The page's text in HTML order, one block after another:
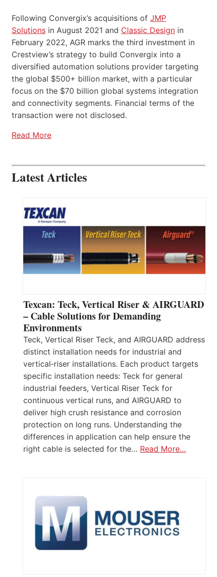
Following Convergix’s acquisitions of JMP
Solutions in August 2021 and Classic Design in
February 2022, AGR marks the third investment in
Crestview’s strategy to build Convergix into a
diversified automation solutions provider targeting
the global $500+ billion market, with a particular
focus on the $70 billion global systems integration
and connectivity segments. Financial terms of the
transaction were not disclosed.
Read More
Latest Articles
Texcan: Teck, Vertical Riser & AIRGUARD
– Cable Solutions for Demanding
Environments
Teck, Vertical Riser Teck, and AIRGUARD address
distinct installation needs for industrial and
vertical‑riser installations. Each product targets
specific installation needs: Teck for general
industrial feeders, Vertical Riser Teck for
continuous vertical runs, and AIRGUARD to
deliver high crush resistance and corrosion
protection on long runs. Understanding the
differences in application can help ensure the
right cable is selected for the… Read More…